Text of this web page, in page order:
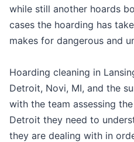
while still another hoards
cases the hoarding has
makes for dangerous and
Hoarding cleaning in
Detroit, Novi, MI, and the
with the team assessing
Detroit they need to
they are dealing with in